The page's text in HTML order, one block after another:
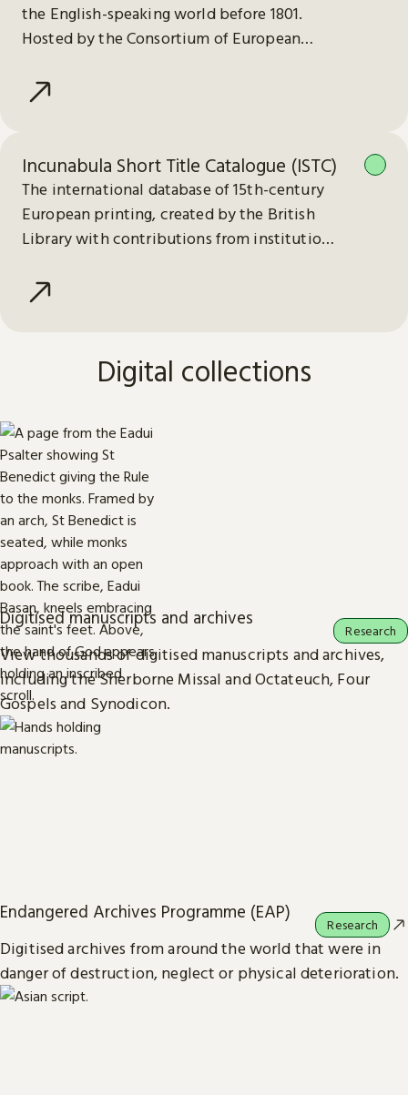
the English-speaking world before 1801.
Hosted by the Consortium of European
Incunabula Short Title Catalogue (ISTC)
The international database of 15th-century
European printing, created by the British
Library with contributions from institutions
Digital collections
Digitised manuscripts and archives
View thousands of digitised manuscripts and archives,
including the Sherborne Missal and Octateuch, Four
Gospels and Synodicon.
Research
Endangered Archives Programme (EAP)
Digitised archives from around the world that were in
danger of destruction, neglect or physical deterioration.
Research